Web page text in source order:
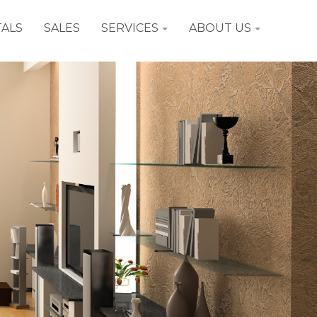
SALES SERVICES ABOUT US